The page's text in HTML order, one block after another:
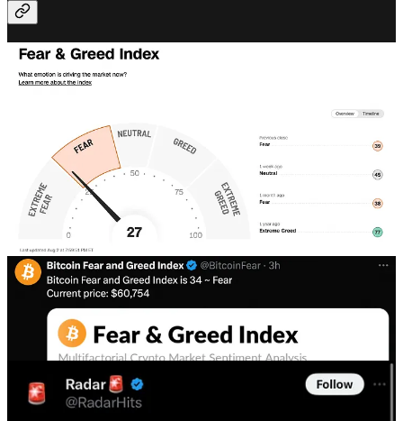
For markets that are just off their all time highs there is an
overwhelming amount of fear out there. Both the stock market and
the crypto market are bordering on extreme fear in their index
readings.
I cannot tell you how many X posts I have seen telling of market
statistics that have historically preceded great buying opportunities.
Take a look at the below images for just a few I have shared.